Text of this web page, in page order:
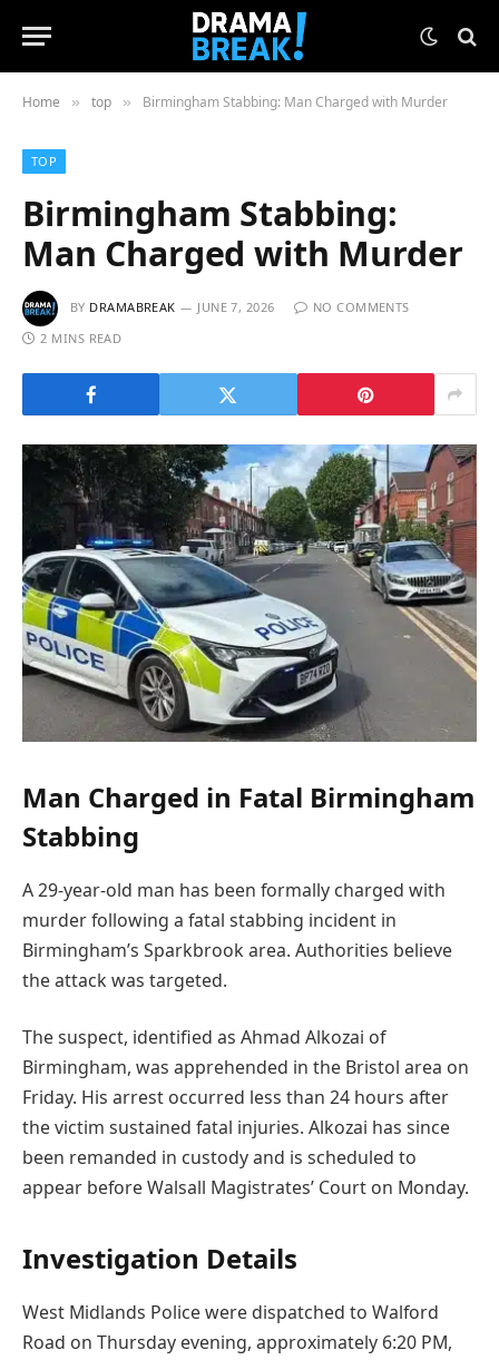
Home » top » Birmingham Stabbing: Man Charged with Murder
TOP
Birmingham Stabbing:
Man Charged with Murder
BY DRAMABREAK JUNE 7, 2026
NO COMMENTS
2 MINS READ
Man Charged in Fatal Birmingham
Stabbing
A 29-year-old man has been formally charged with
murder following a fatal stabbing incident in
Birmingham’s Sparkbrook area. Authorities believe
the attack was targeted.
The suspect, identified as Ahmad Alkozai of
Birmingham, was apprehended in the Bristol area on
Friday. His arrest occurred less than 24 hours after
the victim sustained fatal injuries. Alkozai has since
been remanded in custody and is scheduled to
appear before Walsall Magistrates’ Court on Monday.
Investigation Details
West Midlands Police were dispatched to Walford
Road on Thursday evening, approximately 6:20 PM,